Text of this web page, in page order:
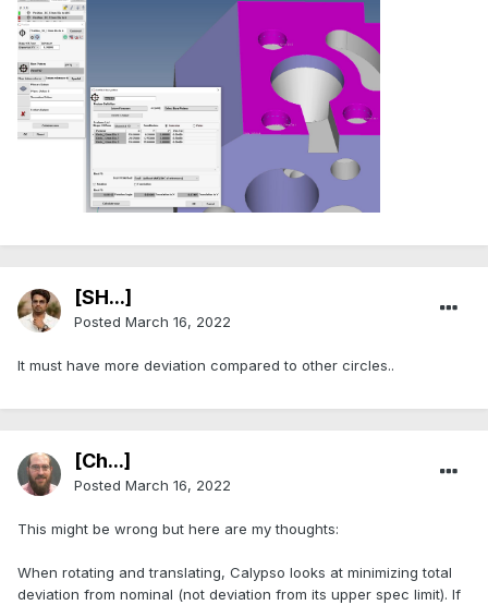
[SH...]
Posted March 16, 2022
It must have more deviation compared to other circles..
[Ch...]
Posted March 16, 2022
This might be wrong but here are my thoughts:
When rotating and translating, Calypso looks at minimizing total
deviation from nominal (not deviation from its upper spec limit). If